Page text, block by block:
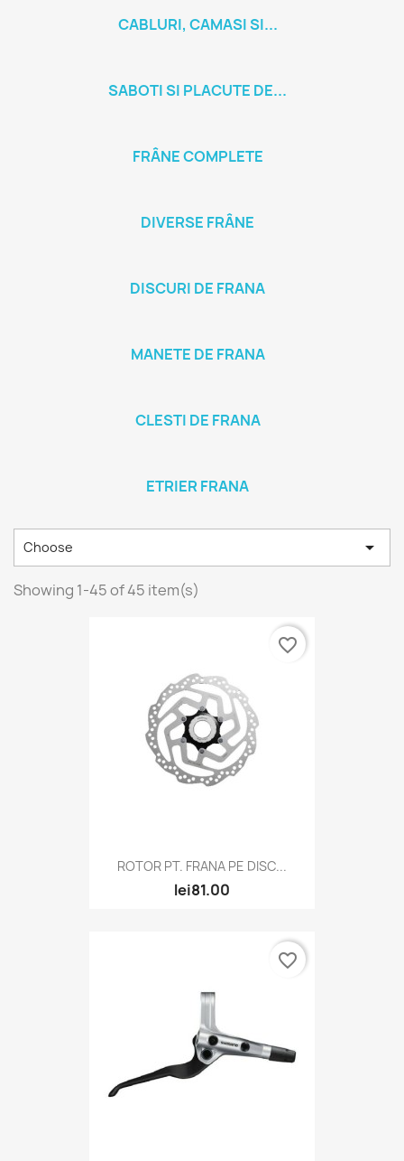
CABLURI, CAMASI SI...
SABOTI SI PLACUTE DE...
FRÂNE COMPLETE
DIVERSE FRÂNE
DISCURI DE FRANA
MANETE DE FRANA
CLESTI DE FRANA
ETRIER FRANA
Choose 
Showing 1-45 of 45 item(s)
ROTOR PT. FRANA PE DISC...
lei81.00
favorite_border
favorite_border